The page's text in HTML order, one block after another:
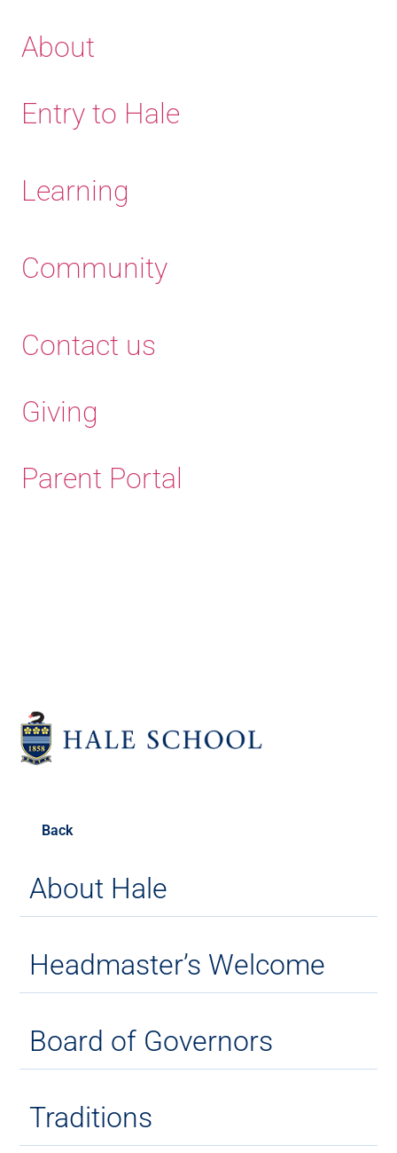
About
Entry to Hale
Learning
Community
Contact us
Giving
Parent Portal
Back
About Hale
Headmaster’s Welcome
Board of Governors
Traditions